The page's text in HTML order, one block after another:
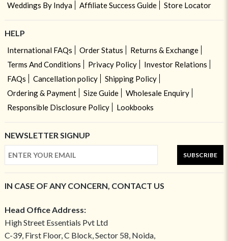
Weddings By Indya
Affiliate Success Guide Store Locator
HELP
International FAQs Order Status
Returns & Exchange
Terms And Conditions
Privacy Policy
Investor Relations
FAQs
Cancellation policy
Shipping Policy
Ordering & Payment
Size Guide
Wholesale Enquiry
Responsible Disclosure Policy
Lookbooks
NEWSLETTER SIGNUP
SUBSCRIBE
IN CASE OF ANY CONCERN, CONTACT US
Head Office Address:
High Street Essentials Pvt Ltd
C-39, First Floor, C Block, Sector 58, Noida,